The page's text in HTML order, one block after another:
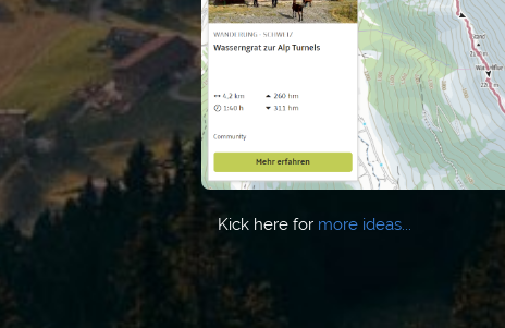
Kick here for more ideas...